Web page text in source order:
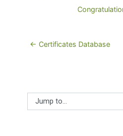
← Certificates Database
Jump to...